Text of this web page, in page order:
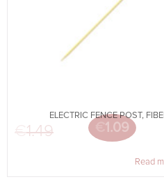
ELECTRIC FENCE POST,
1.49 Original price
1.09
Current price
Read